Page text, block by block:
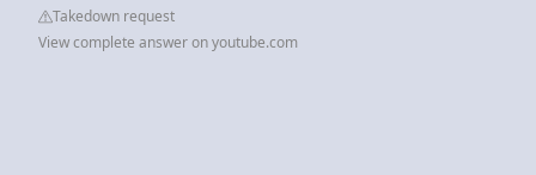
Takedown request
View complete answer on youtube.com